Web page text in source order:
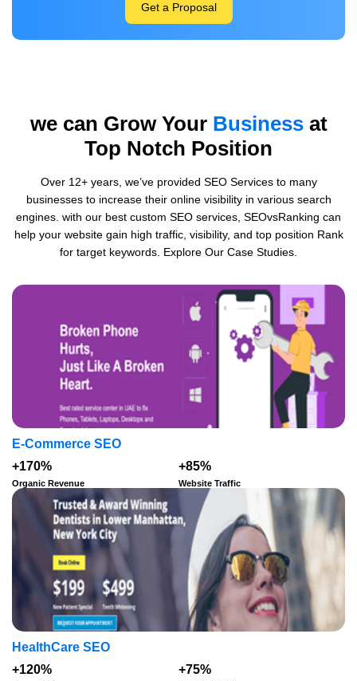
Get a Proposal
we can Grow Your Businessat
Top Notch Position
Over 12+ years, we’ve provided SEO Services to many
businesses to increase their online visibility in various search
engines. with our best custom SEO services, SEOvsRanking can
help your website gain high traffic, visibility, and top position Rank
for target keywords. Explore Our Case Studies.
E-Commerce SEO
+170%
Organic Revenue
+85%
Website Traffic
HealthCare SEO
+120%
+75%